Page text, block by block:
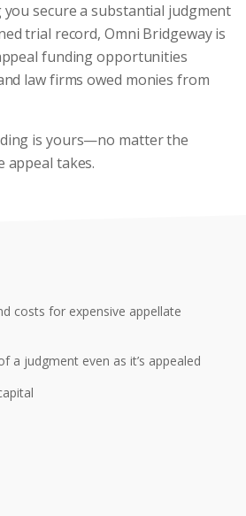
secure a substantial judgment
trial record, Omni Bridgeway is
funding opportunities
law firms owed monies from
is yours—no matter the
appeal takes.
costs for expensive appellate
a judgment even as it’s appealed